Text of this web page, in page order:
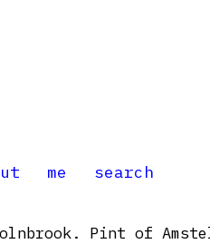
me search
Pint of